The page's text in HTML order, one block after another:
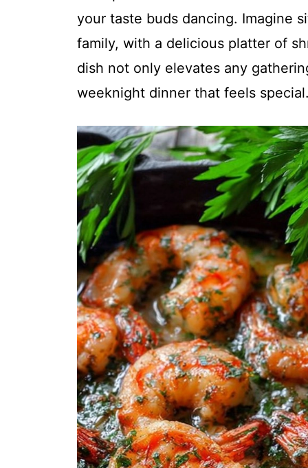
your taste buds dancing. Imagine
family, with a delicious platter of
dish not only elevates any
weeknight dinner that feels